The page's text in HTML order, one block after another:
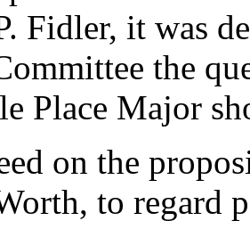
Fidler, it was
the
Place Major
on the
, to regard